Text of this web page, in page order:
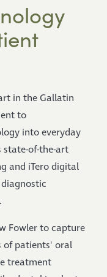
in the Gallatin
to
into everyday
state-of-the-art
and iTero digital
Fowler to capture
of patients' oral
treatment